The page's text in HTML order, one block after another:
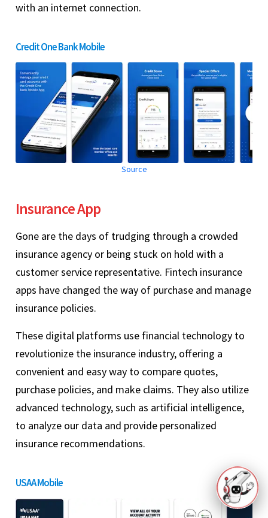
with an internet connection.
Credit One Bank Mobile
Source
Insurance App
Gone are the days of trudging through a crowded
insurance agency or being stuck on hold with a
customer service representative. Fintech insurance
apps have changed the way of purchase and manage
insurance policies.
These digital platforms use financial technology to
revolutionize the insurance industry, offering a
convenient and easy way to compare quotes,
purchase policies, and make claims. They also utilize
advanced technology, such as artificial intelligence,
to analyze our data and provide personalized
insurance recommendations.
USAA Mobile